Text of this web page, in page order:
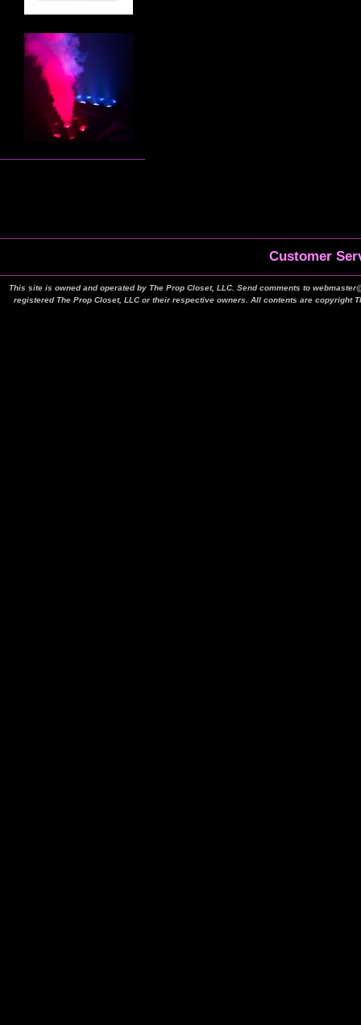
Customer
This site is owned and operated by The Prop Closet, LLC. Send comments to
registered The Prop Closet, LLC or their respective owners. All contents are copyright